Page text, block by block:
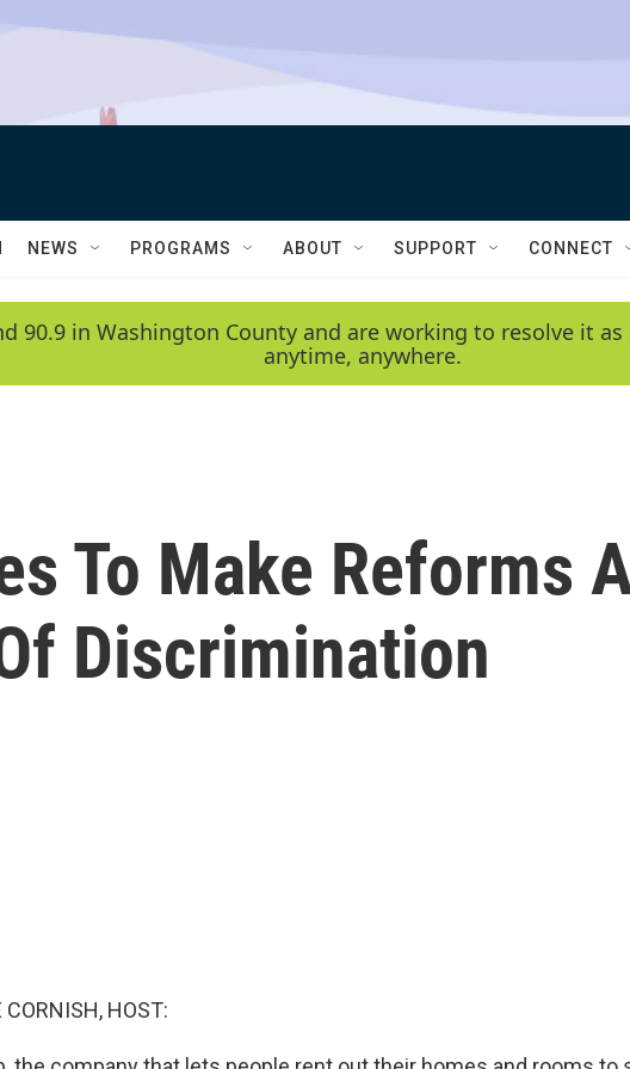
NEWS PROGRAMS ABOUT SUPPORT CONNECT
90.9 in Washington County and are working to resolve it
anytime, anywhere.
To Make Reforms
Discrimination
CORNISH, HOST: